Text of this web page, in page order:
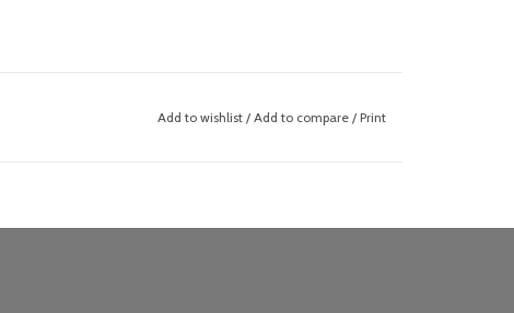
Add to wishlist/ Add to compare / Print